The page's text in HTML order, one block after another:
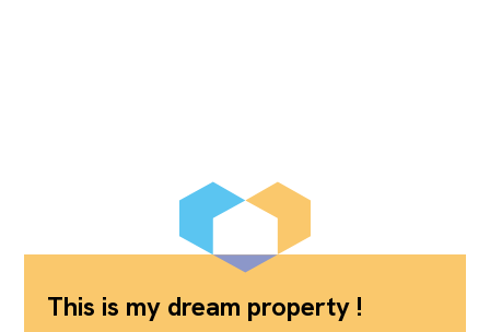
This is my dream property !